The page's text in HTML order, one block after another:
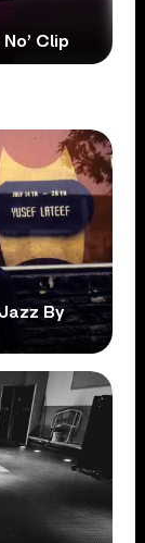
Clip
By